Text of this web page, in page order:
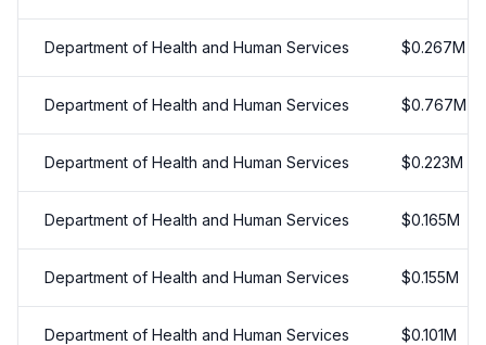
Department of Health and Human Services $0.267M
Department of Health and Human Services $0.767M
Department of Health and Human Services $0.223M
Department of Health and Human Services $0.165M
Department of Health and Human Services $0.155M
Department of Health and Human Services $0.101M